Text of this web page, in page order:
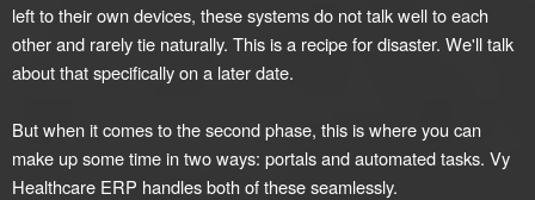
left to their own devices, these systems do not talk well to each
other and rarely tie naturally. This is a recipe for disaster. We'll talk
about that specifically on a later date.
But when it comes to the second phase, this is where you can
make up some time in two ways: portals and automated tasks. Vy
Healthcare ERP handles both of these seamlessly.